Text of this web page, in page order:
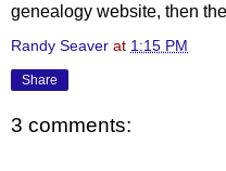
genealogy website, then
Randy Seaver at 1:15 PM
Share
3 comments: